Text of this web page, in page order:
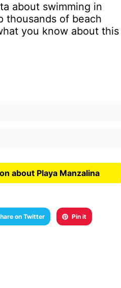
about swimming in
thousands of beach
you know about this
about Playa Manzalina
on Twitter Pin it